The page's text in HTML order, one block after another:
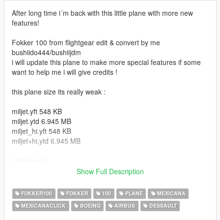
After long time i´m back with this little plane with more new
features!
Fokker 100 from flightgear edit & convert by me
bushiido444/bushiijdm
i will update this plane to make more special features if some
want to help me i will give credits !
this plane size its really weak :
miljet.yft 548 KB
miljet.ytd 6.945 MB
miljet_hi.yft 548 KB
miljet+hi,ytd 6.945 MB
1. Flaps doesn't work (if someone wants to help me will be
2. paint (you need to change the color of the plane white)
3. liveries, plane only use 1 texture so i think its possible to use
many liveries idk
Show Full Description
FOKKER100 FOKKER 100 PLANE
MEXICANA
MEXICANACLICK
BOEING AIRBUS DESSAULT